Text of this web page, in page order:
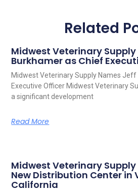
Related
Midwest Veterinary
Burkhamer as Chief
Midwest Veterinary Supply Names
Executive Officer Midwest Veterinary
a significant development
Read More
Midwest Veterinary
New Distribution Center in
California